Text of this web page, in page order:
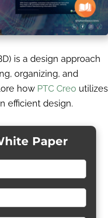
is a design approach
organizing, and
how PTC Creo utilizes
efficient design.
Paper